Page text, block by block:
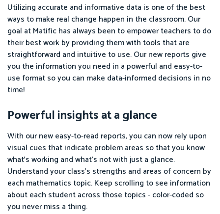
Utilizing accurate and informative data is one of the best
ways to make real change happen in the classroom. Our
goal at Matific has always been to empower teachers to do
their best work by providing them with tools that are
straightforward and intuitive to use. Our new reports give
you the information you need in a powerful and easy-to-
use format so you can make data-informed decisions in no
time!
Powerful insights at a glance
With our new easy-to-read reports, you can now rely upon
visual cues that indicate problem areas so that you know
what’s working and what’s not with just a glance.
Understand your class's strengths and areas of concern by
each mathematics topic. Keep scrolling to see information
about each student across those topics - color-coded so
you never miss a thing.